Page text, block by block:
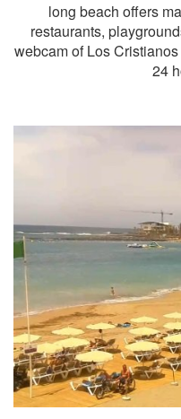
long beach offers
restaurants,
webcam of Los
24